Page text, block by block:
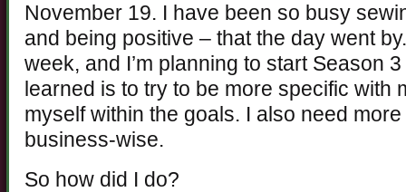
November 19. I have been so busy
and being positive – that the day went
week, and I’m planning to start Season
learned is to try to be more specific with
myself within the goals. I also need
business-wise.
So how did I do?